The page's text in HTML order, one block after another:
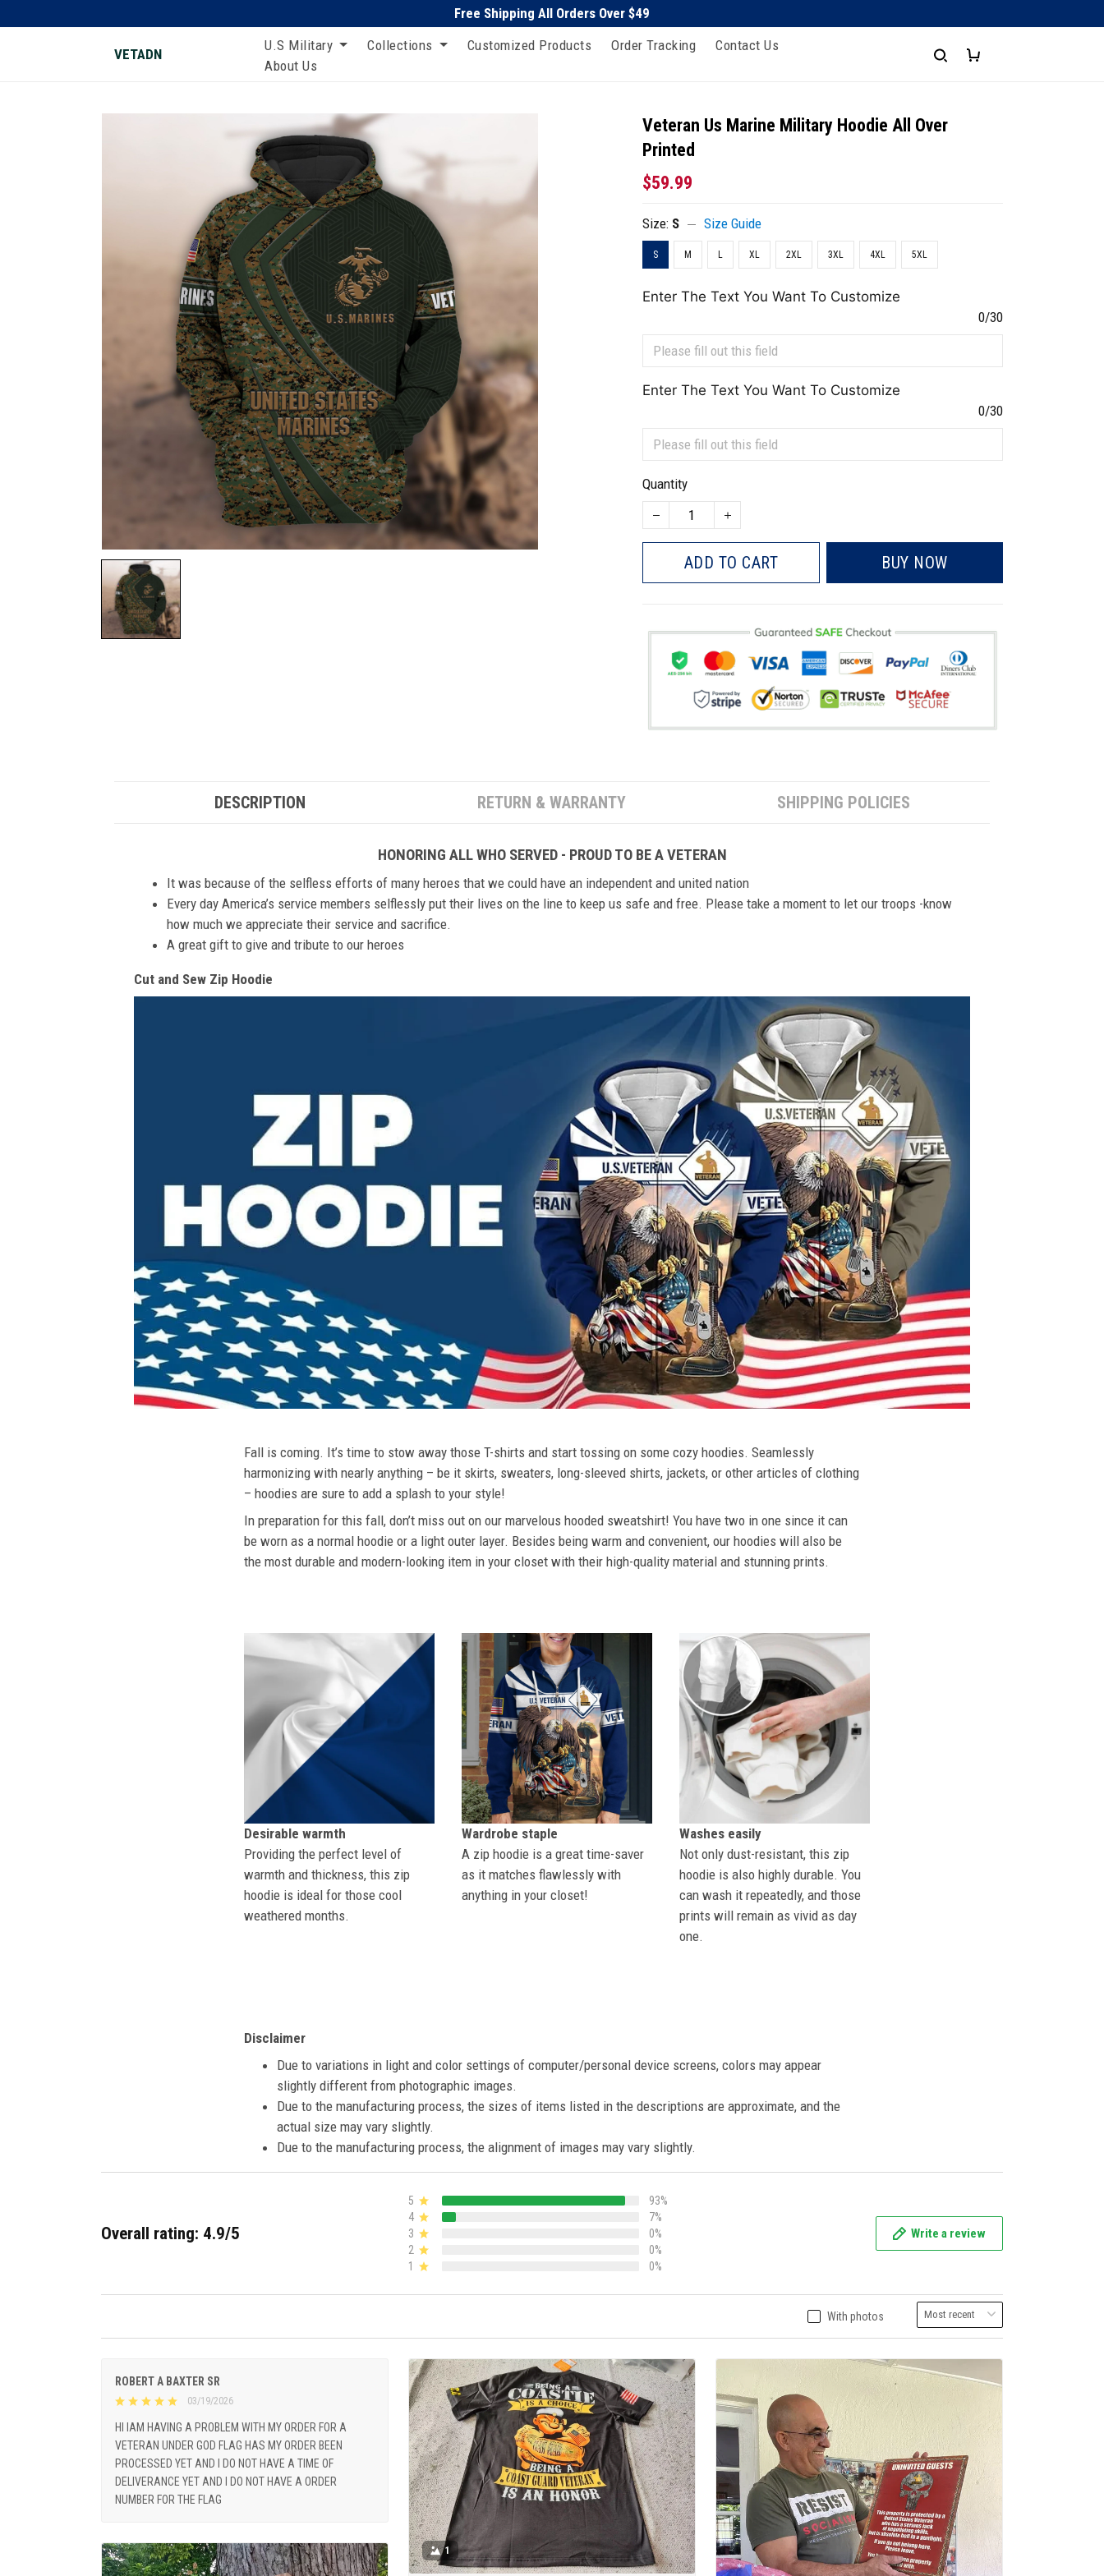
Free Shipping All Orders Over $49
VETADN
U.S Military Collections Customized Products Order Tracking
Contact Us
About Us
Veteran Us Marine Military Hoodie All Over
Printed
$59.99
Size: S Size Guide
S M L XL 2XL 3XL 4XL 5XL
Enter The Text You Want To Customize
0/30
Enter The Text You Want To Customize
0/30
Quantity
ADD TO CART BUY NOW
DESCRIPTION RETURN & WARRANTY SHIPPING POLICIES
HONORING ALL WHO SERVED - PROUD TO BE A VETERAN
It was because of the selfless efforts of many heroes that we could have an independent and united nation
Every day America’s service members selflessly put their lives on the line to keep us safe and free. Please take a moment to let our troops -know
how much we appreciate their service and sacrifice.
A great gift to give and tribute to our heroes
Cut and Sew Zip Hoodie
Fall is coming. It’s time to stow away those T-shirts and start tossing on some cozy hoodies. Seamlessly
harmonizing with nearly anything – be it skirts, sweaters, long-sleeved shirts, jackets, or other articles of clothing
– hoodies are sure to add a splash to your style!
In preparation for this fall, don’t miss out on our marvelous hooded sweatshirt! You have two in one since it can
be worn as a normal hoodie or a light outer layer. Besides being warm and convenient, our hoodies will also be
the most durable and modern-looking item in your closet with their high-quality material and stunning prints.
Desirable warmth
Providing the perfect level of
warmth and thickness, this zip
hoodie is ideal for those cool
weathered months.
Wardrobe staple
A zip hoodie is a great time-saver
as it matches flawlessly with
anything in your closet!
Washes easily
Not only dust-resistant, this zip
hoodie is also highly durable. You
can wash it repeatedly, and those
prints will remain as vivid as day
one.
Disclaimer
Due to variations in light and color settings of computer/personal device screens, colors may appear
slightly different from photographic images.
Due to the manufacturing process, the sizes of items listed in the descriptions are approximate, and the
actual size may vary slightly.
Due to the manufacturing process, the alignment of images may vary slightly.
Overall rating: 4.9/5
5
93%
4
7%
3
0%
2
0%
1
0%
Write a review
With photos
ROBERT A BAXTER SR
03/19/2026
HI IAM HAVING A PROBLEM WITH MY ORDER FOR A
VETERAN UNDER GOD FLAG HAS MY ORDER BEEN
PROCESSED YET AND I DO NOT HAVE A TIME OF
DELIVERANCE YET AND I DO NOT HAVE A ORDER
NUMBER FOR THE FLAG
1